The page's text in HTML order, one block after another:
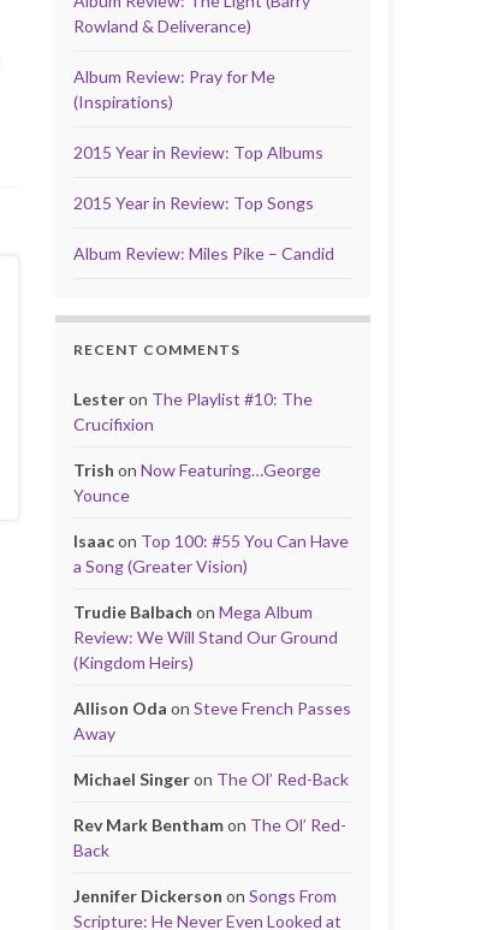
Rowland & Deliverance)
Album Review: Pray for Me
(Inspirations)
2015 Year in Review: Top Albums
2015 Year in Review: Top Songs
Album Review: Miles Pike – Candid
RECENT COMMENTS
Lesteron The Playlist #10: The
Crucifixion
Trish on Now Featuring…George
Younce
Isaacon Top 100: #55 You Can Have
a Song (Greater Vision)
Trudie Balbach on Mega Album
Review: We Will Stand Our Ground
(Kingdom Heirs)
Allison Oda on Steve French Passes
Away
Michael Singeron The Ol’ Red-Back
Rev Mark Benthamon The Ol’ Red-
Back
Jennifer Dickerson on Songs From
Scripture: He Never Even Looked at